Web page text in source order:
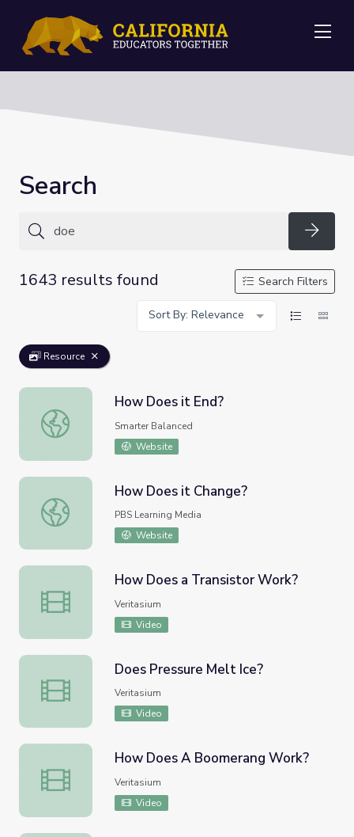
Search
1643 results found
Search Filters
Sort By: Relevance
Resource
How Does it End?
How Does it End?
Smarter Balanced
Website
How Does it Change?
How Does it Change?
PBS Learning Media
Website
How Does a Transistor Work?
How Does a Transistor Work?
Veritasium
Video
Does Pressure Melt Ice?
Does Pressure Melt Ice?
Veritasium
Video
How Does A Boomerang Work?
How Does A Boomerang Work?
Veritasium
Video